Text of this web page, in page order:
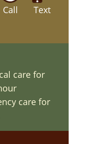
Call Text
care for
care for